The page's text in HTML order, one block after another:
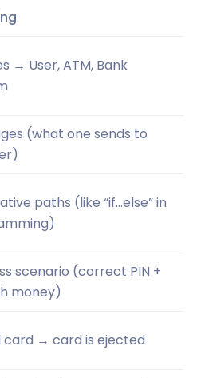
→ User, ATM, Bank
(what one sends to
paths (like “if…else” in
scenario (correct PIN +
money)
card → card is ejected